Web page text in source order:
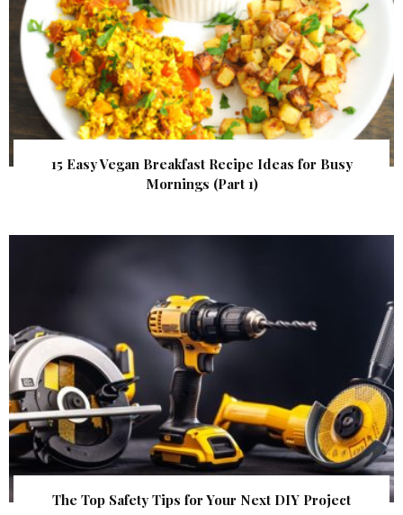
15 Easy Vegan Breakfast Recipe Ideas for Busy
Mornings (Part 1)
The Top Safety Tips for Your Next DIY Project